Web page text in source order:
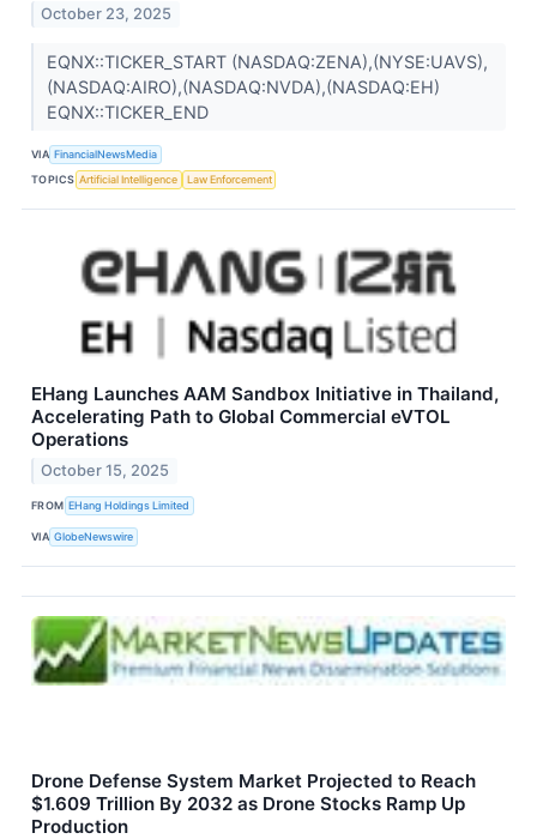
October 23, 2025
EQNX::TICKER_START (NASDAQ:ZENA),(NYSE:UAVS),
(NASDAQ:AIRO),(NASDAQ:NVDA),(NASDAQ:EH)
EQNX::TICKER_END
VIA FinancialNewsMedia
TOPICS Artificial Intelligence Law Enforcement
EHang Launches AAM Sandbox Initiative in Thailand,
Accelerating Path to Global Commercial eVTOL
Operations
October 15, 2025
FROM EHang Holdings Limited
VIA GlobeNewswire
Drone Defense System Market Projected to Reach
$1.609 Trillion By 2032 as Drone Stocks Ramp Up
Production